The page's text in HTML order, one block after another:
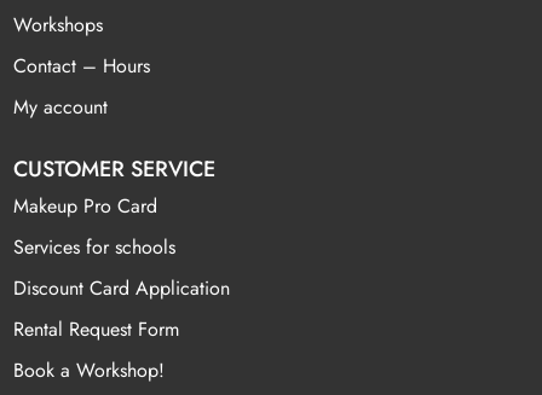
Workshops
Contact – Hours
My account
CUSTOMER SERVICE
Makeup Pro Card
Services for schools
Discount Card Application
Rental Request Form
Book a Workshop!